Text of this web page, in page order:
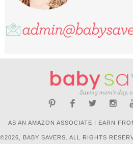
AS AN AMAZON ASSOCIATE I EARN
©2026, BABY SAVERS. ALL RIGHTS